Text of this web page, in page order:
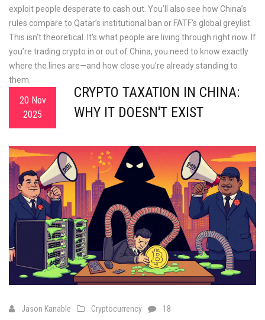
exploit people desperate to cash out. You’ll also see how China’s
rules compare to Qatar’s institutional ban or FATF’s global greylist.
This isn’t theoretical. It’s what people are living through right now. If
you’re trading crypto in or out of China, you need to know exactly
where the lines are—and how close you’re already standing to
them.
20 Nov
2025
CRYPTO TAXATION IN CHINA:
WHY IT DOESN'T EXIST
Jason Kanable Cryptocurrency 18